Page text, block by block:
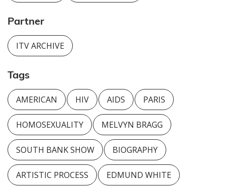
Partner
ITV ARCHIVE
Tags
AMERICAN HIV AIDS PARIS
HOMOSEXUALITY MELVYN BRAGG
SOUTH BANK SHOW BIOGRAPHY
ARTISTIC PROCESS EDMUND WHITE